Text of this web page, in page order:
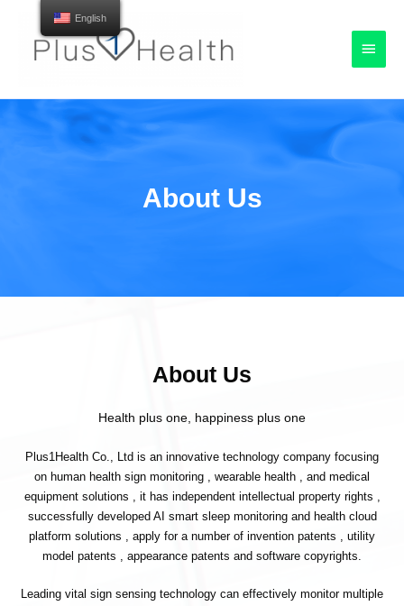
About Us
About Us
Health plus one, happiness plus one
Plus1Health Co., Ltd is an innovative technology company focusing
on human health sign monitoring , wearable health , and medical
equipment solutions , it has independent intellectual property rights ,
successfully developed AI smart sleep monitoring and health cloud
platform solutions , apply for a number of invention patents , utility
model patents , appearance patents and software copyrights.
Leading vital sign sensing technology can effectively monitor multiple
English